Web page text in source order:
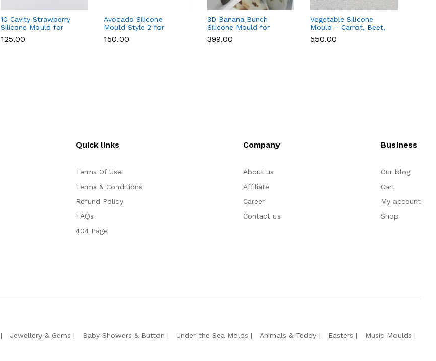
10 Cavity Strawberry
Silicone Mould for
Chocolate, Soap &
Resin
₹125.00
Avocado Silicone
Mould Style 2 for
Fondant, Chocolate,
Candle & Soap
₹150.00
3D Banana Bunch
Silicone Mould for
Chocolate, Candle,
Soap & Resin
₹399.00
Vegetable Silicone
Mould – Carrot, Beet,
Onion & Mushroom
₹550.00
Quick links
Terms Of Use
Terms & Conditions
Refund Policy
FAQs
404 Page
Company
About us
Affiliate
Career
Contact us
Business
Our blog
Cart
My account
Shop
Jewellery & Gems Baby Showers & Button Under the Sea Molds Animals & Teddy Easters
Music Moulds